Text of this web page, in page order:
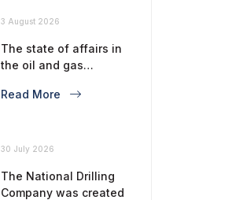
3 August 2026
The state of affairs in
the oil and gas
Read More
30 July 2026
The National Drilling
Company was created